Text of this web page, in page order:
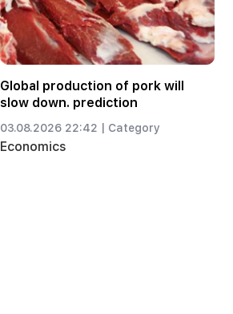
Global production of pork will
slow down. prediction
03.08.2026 22:42 | Category
Economics